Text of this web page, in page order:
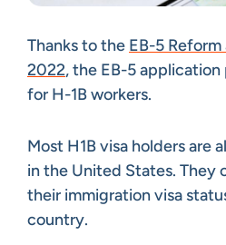
Thanks to the EB-5
2022, the EB-5 application
for H-1B workers.
Most H1B visa holders are
in the United States. They
their immigration visa
country.